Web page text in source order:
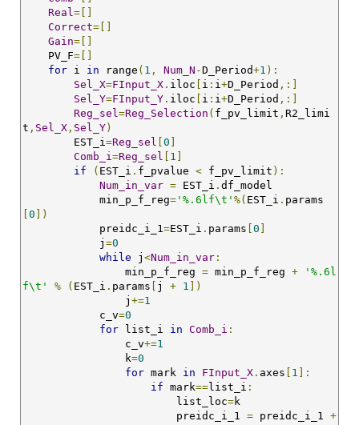
Real=[]
Correct=[]
Gain=[]
    PV_F
=[]
for i in range ( 1 , Num_N -D_Period+1 ):
Sel_X=FInput_X . iloc i : i+D_Period ,:]
Sel_Y=FInput_Y . iloc i : i+D_Period ,:]
Reg_sel=Reg_Selection ( f_pv_limit , R2_limi
t , Sel_X , Sel_Y)
        EST_i
=Reg_sel 0
Comb_i=Reg_sel 1
if
( EST_i . f_pvalue < f_pv_limit ):
Num_in_var = EST_i . df_model
            min_p_f_reg
= '%.6lf\t' %( EST_i . params
0 ])
            preidc_i_1
=EST_i . params 0
            j
=0
while j <Num_in_var :
                min_p_f_reg
= min_p_f_reg +
'%.6l
f\t'
% ( EST_i . params j + 1 ])
                j
+=1
            c_v
=0
for list_i in Comb_i :
                c_v
+=1
                k
=0
for mark in FInput_X . axes 1 ]:
if mark==list_i :
                        list_loc
=k
                        preidc_i_1
= preidc_i_1 +